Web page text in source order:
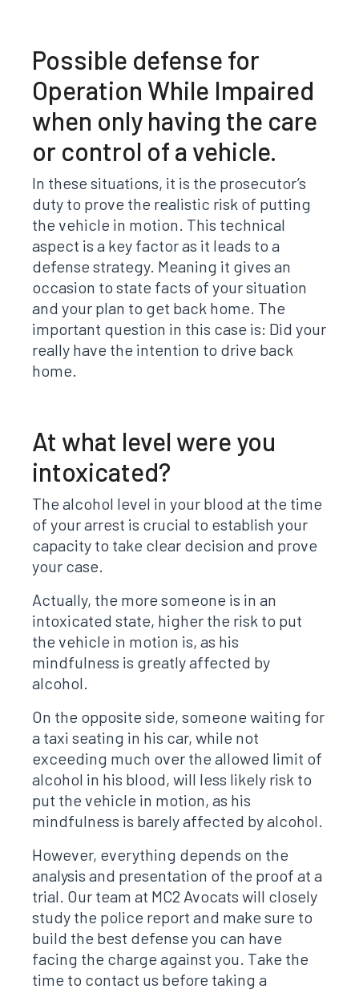
Possible defense for
Operation While Impaired
when only having the care
or control of a vehicle.
In these situations, it is the prosecutor’s
duty to prove the realistic risk of putting
the vehicle in motion. This technical
aspect is a key factor as it leads to a
defense strategy. Meaning it gives an
occasion to state facts of your situation
and your plan to get back home. The
important question in this case is: Did your
really have the intention to drive back
home.
At what level were you
intoxicated?
The alcohol level in your blood at the time
of your arrest is crucial to establish your
capacity to take clear decision and prove
your case.
Actually, the more someone is in an
intoxicated state, higher the risk to put
the vehicle in motion is, as his
mindfulness is greatly affected by
alcohol.
On the opposite side, someone waiting for
a taxi seating in his car, while not
exceeding much over the allowed limit of
alcohol in his blood, will less likely risk to
put the vehicle in motion, as his
mindfulness is barely affected by alcohol.
However, everything depends on the
analysis and presentation of the proof at a
trial. Our team at MC2 Avocats will closely
study the police report and make sure to
build the best defense you can have
facing the charge against you. Take the
time to contact us before taking a